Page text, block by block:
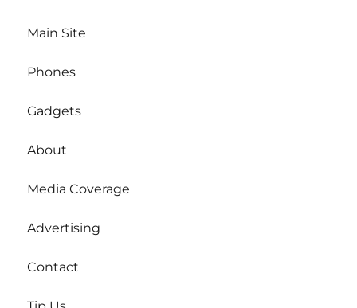
Main Site
Phones
Gadgets
About
Media Coverage
Advertising
Contact